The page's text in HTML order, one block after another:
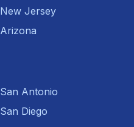
New Jersey
Arizona
San Antonio
San Diego